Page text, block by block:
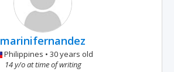
marinifernandez
Philippines • 30 years old
14 y/o at time of writing